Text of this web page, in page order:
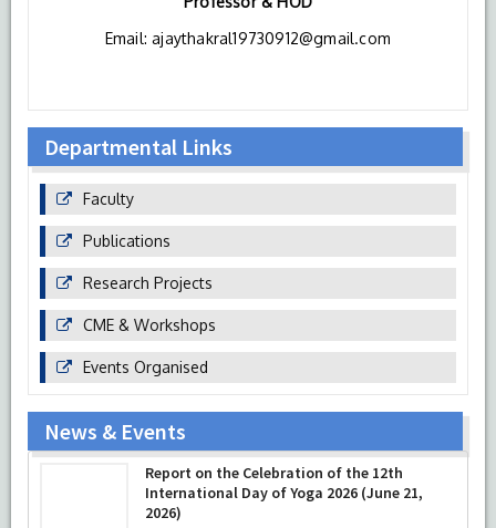
junior faculty members to upgrade their skills.
students and faculty as a part of continue medical
education.
Email: ajaythakral19730912@gmail.com
Departmental Links
Faculty
Publications
Research Projects
CME & Workshops
Events Organised
News & Events
Report on the Celebration of the 12th
International Day of Yoga 2026 (June 21,
2026)